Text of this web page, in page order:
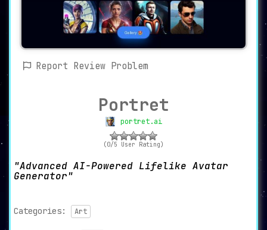
Report Review Problem
Portret
portret.ai
(0/5 User Rating)
Advanced AI-Powered Lifelike Avatar
Generator
Categories: Art